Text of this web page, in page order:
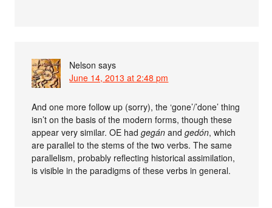
Nelson says
June 14, 2013 at 2:48 pm
And one more follow up (sorry), the ‘gone’/’done’ thing
isn’t on the basis of the modern forms, though these
appear very similar. OE hadgegán andgedón, which
are parallel to the stems of the two verbs. The same
parallelism, probably reflecting historical assimilation,
is visible in the paradigms of these verbs in general.